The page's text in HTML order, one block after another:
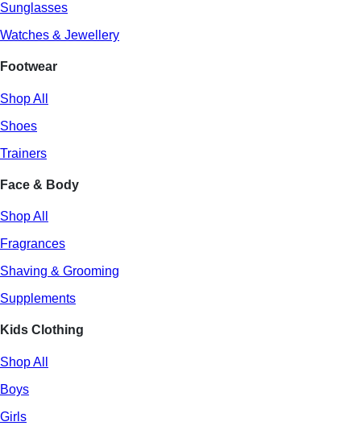
Sunglasses
Watches & Jewellery
Footwear
Shop All
Shoes
Trainers
Face & Body
Shop All
Fragrances
Shaving & Grooming
Supplements
Kids Clothing
Shop All
Boys
Girls